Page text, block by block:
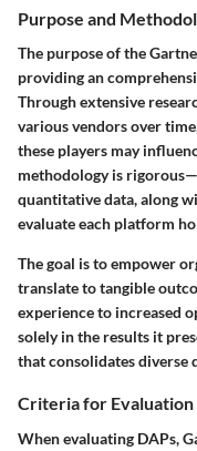
Purpose and
The purpose of the
providing an
Through extensive
various vendors over
these players may
methodology is
quantitative data, along
evaluate each platform
The goal is to empower
translate to tangible
experience to increased
solely in the results it
that consolidates diverse
Criteria for Evaluation
When evaluating DAPs,